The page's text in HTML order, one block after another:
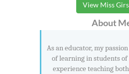
View Miss
About
As an educator, my
of learning in students of
experience teaching